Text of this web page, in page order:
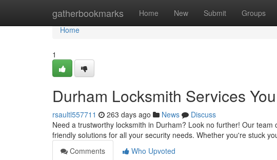
gatherbookmarks Home New Submit Groups
Home
Home
1
Durham Locksmith Services
rsaultl557711 263 days ago News
Discuss
Need a trustworthy locksmith in Durham? Look no further! Our
friendly solutions for all your security needs. Whether you're stuck
Comments
Who Upvoted